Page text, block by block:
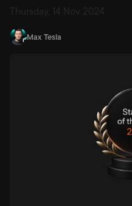
algorithm-led.
Thursday, 14 Nov 2024
Max Tesla